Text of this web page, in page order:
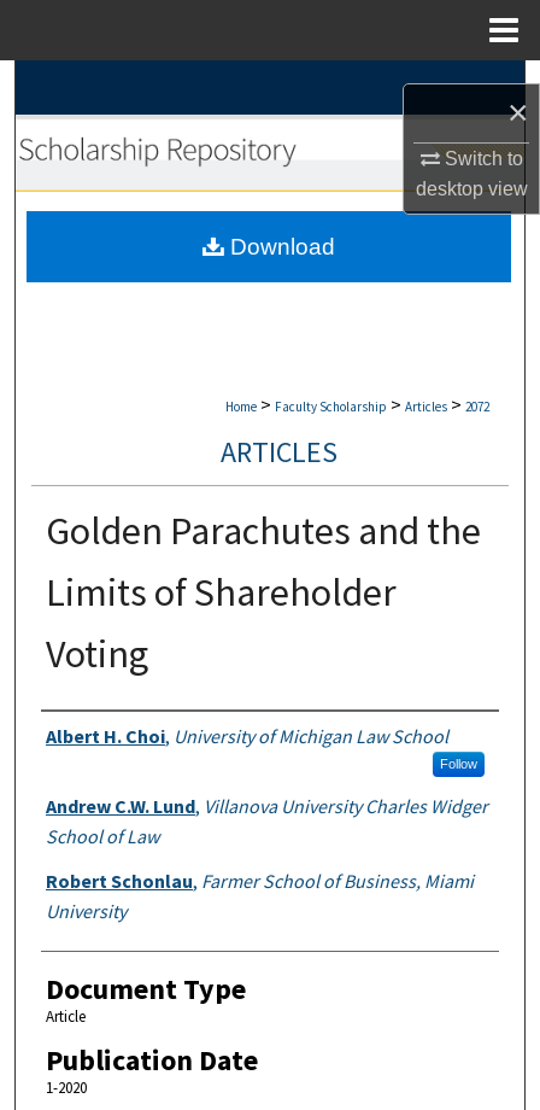
×
Switch to
desktopview
Browse Collections
My Account
Home > Faculty Scholarship > Articles > 2072
ARTICLES
Golden Parachutes and the
Limits of Shareholder
Voting
Authors
Albert H. Choi, University of Michigan Law School
Follow
Andrew C.W. Lund, Villanova University Charles Widger
School of Law
Robert Schonlau, Farmer School of Business, Miami
University
Document Type
Article
Publication Date
1-2020
Download